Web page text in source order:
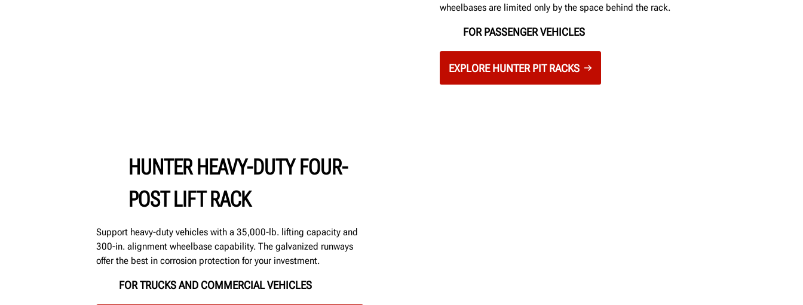
wheelbases are limited only by the space behind the rack.
FOR PASSENGER VEHICLES
EXPLORE HUNTER PIT RACKS
HUNTER HEAVY-DUTY FOUR-
POST LIFT RACK
Support heavy-duty vehicles with a 35,000-lb. lifting capacity and
300-in. alignment wheelbase capability. The galvanized runways
offer the best in corrosion protection for your investment.
FOR TRUCKS AND COMMERCIAL VEHICLES